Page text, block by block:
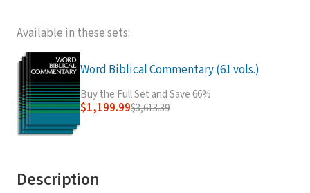
Available in these sets:
Word Biblical Commentary (61 vols.)
Buy the Full Set and Save 66%
$1,199.99$3,613.39
Description